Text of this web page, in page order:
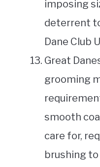
imposing
deterrent
Dane Club
Great
grooming
smooth
care for,
brushing